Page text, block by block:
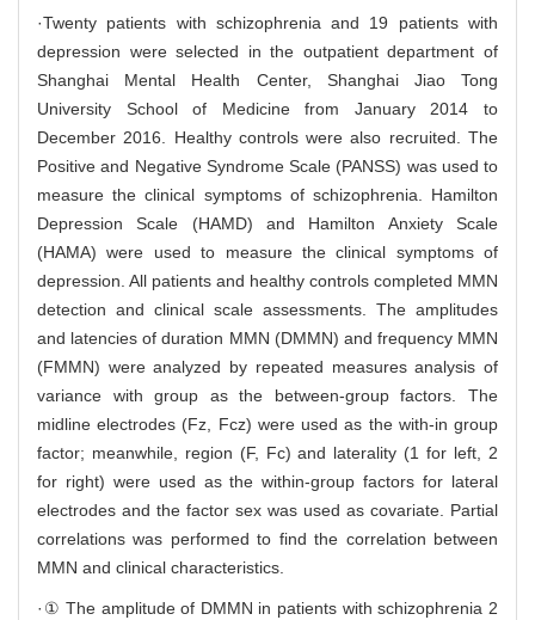
·Twenty patients with schizophrenia and 19 patients with
depression were selected in the outpatient department of
Shanghai Mental Health Center, Shanghai Jiao Tong
University School of Medicine from January 2014 to
December 2016. Healthy controls were also recruited. The
Positive and Negative Syndrome Scale (PANSS) was used to
measure the clinical symptoms of schizophrenia. Hamilton
Depression Scale (HAMD) and Hamilton Anxiety Scale
(HAMA) were used to measure the clinical symptoms of
depression. All patients and healthy controls completed MMN
detection and clinical scale assessments. The amplitudes
and latencies of duration MMN (DMMN) and frequency MMN
(FMMN) were analyzed by repeated measures analysis of
variance with group as the between-group factors. The
midline electrodes (Fz, Fcz) were used as the with-in group
factor; meanwhile, region (F, Fc) and laterality (1 for left, 2
for right) were used as the within-group factors for lateral
electrodes and the factor sex was used as covariate. Partial
correlations was performed to find the correlation between
MMN and clinical characteristics.
·① The amplitude of DMMN in patients with schizophrenia 2